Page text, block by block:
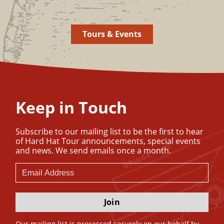
Tours & Events
Keep in Touch
Subscribe to our mailing list to be the first to hear
of Hard Hat Tour announcements, special events
and news. We send emails once a month.
Join